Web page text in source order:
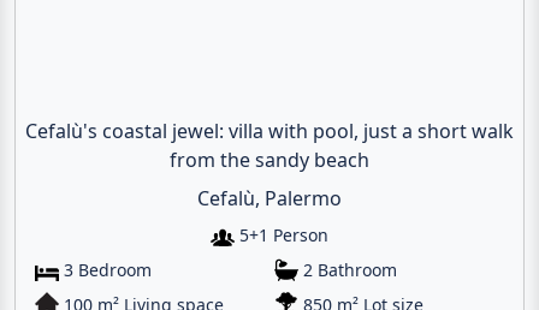
Cefalù's coastal jewel: villa with pool, just a short walk
from the sandy beach
Cefalù, Palermo
5+1 Person
3 Bedroom
2 Bathroom
100 m² Living space
850 m² Lot size